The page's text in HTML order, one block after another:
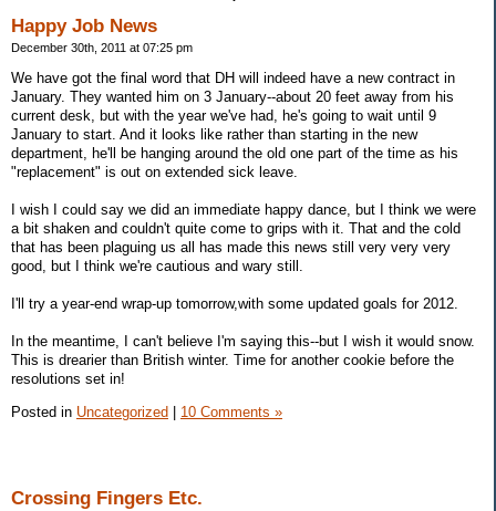
Happy Job News
December 30th, 2011 at 07:25 pm
We have got the final word that DH will indeed have a new contract in
January. They wanted him on 3 January--about 20 feet away from his
current desk, but with the year we've had, he's going to wait until 9
January to start. And it looks like rather than starting in the new
department, he'll be hanging around the old one part of the time as his
"replacement" is out on extended sick leave.
I wish I could say we did an immediate happy dance, but I think we were
a bit shaken and couldn't quite come to grips with it. That and the cold
that has been plaguing us all has made this news still very very very
good, but I think we're cautious and wary still.
I'll try a year-end wrap-up tomorrow,with some updated goals for 2012.
In the meantime, I can't believe I'm saying this--but I wish it would snow.
This is drearier than British winter. Time for another cookie before the
resolutions set in!
Posted in Uncategorized | 10 Comments »
Crossing Fingers Etc.